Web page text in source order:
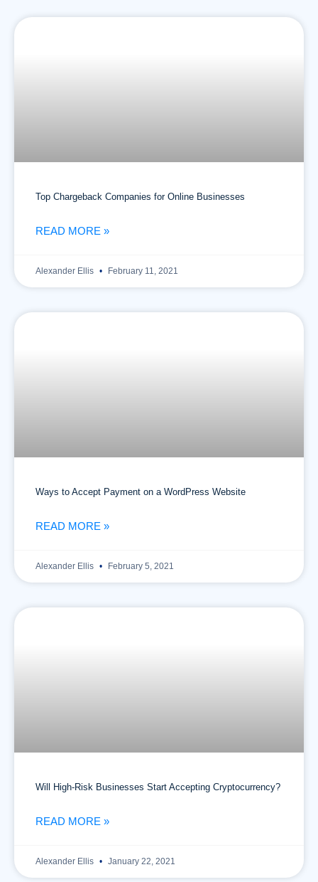
Top Chargeback Companies for Online Businesses
READ MORE »
Alexander Ellis February 11, 2021
Ways to Accept Payment on a WordPress Website
READ MORE »
Alexander Ellis February 5, 2021
Will High-Risk Businesses Start Accepting Cryptocurrency?
READ MORE »
Alexander Ellis January 22, 2021